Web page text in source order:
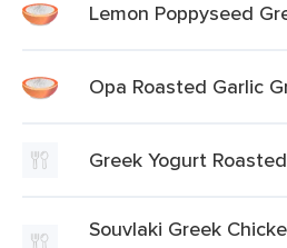
Lemon Poppyseed
Opa Roasted Garlic
Greek Yogurt
Souvlaki Greek